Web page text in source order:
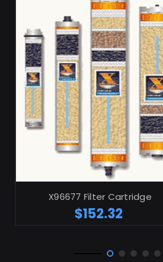
ADD TO CART
X96677 Filter Cartridge
$152.32